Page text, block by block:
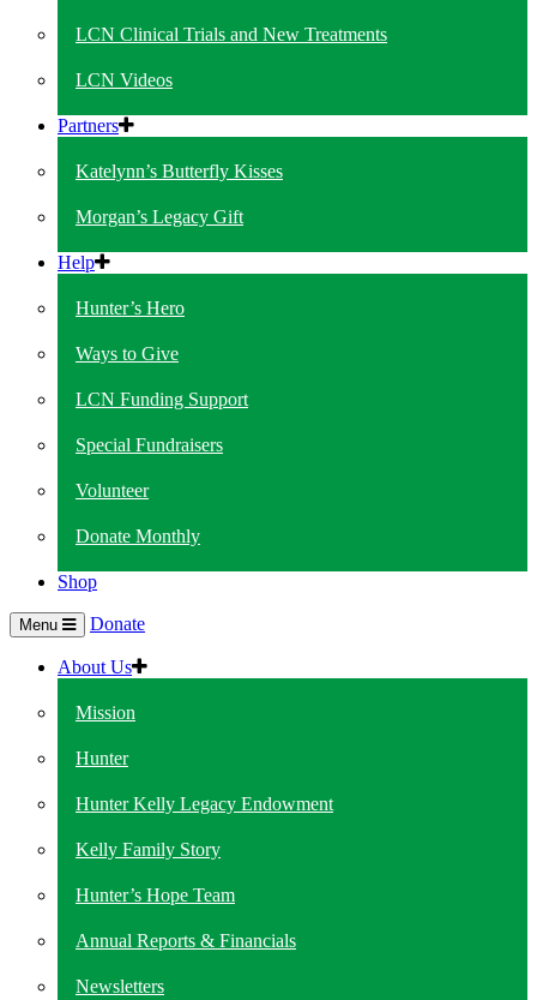
LCN Clinical Trials and New Treatments
LCN Videos
Partners
Katelynn’s Butterfly Kisses
Morgan’s Legacy Gift
Help
Hunter’s Hero
Ways to Give
LCN Funding Support
Special Fundraisers
Volunteer
Donate Monthly
Shop
Menu Donate
About Us
Mission
Hunter
Hunter Kelly Legacy Endowment
Kelly Family Story
Hunter’s Hope Team
Annual Reports & Financials
Newsletters